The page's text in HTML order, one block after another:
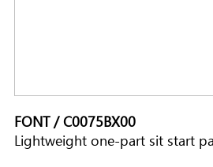
FONT / C0075BX00
Lightweight one-part sit start